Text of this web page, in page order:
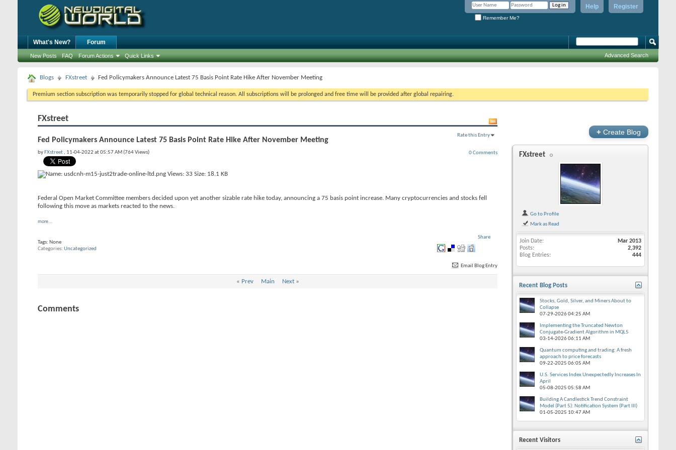
Register
Help
Remember Me?
What's New? Forum
New Posts FAQ Forum Actions Quick Links Advanced Search
Blogs FXstreet Fed Policymakers Announce Latest 75 Basis Point Rate Hike After November Meeting
Premium section subscription was temporarily stopped for global technical reason. All subscriptions will be prolonged and free time will be provided after global repairing.
FXstreet
Fed Policymakers Announce Latest 75 Basis Point Rate Hike After November Meeting
Rate this Entry
0 Comments
by FXstreet , 11-04-2022 at 05:57 AM (764 Views)
Federal Open Market Committee members decided upon yet another sizable rate hike today, announcing a 75 basis point increase. Many cryptocurrencies and stocks fell
following this move as markets reacted to the news.
more...
Share
Tags: None
Categories Uncategorized
Email Blog Entry
« Prev Main Next»
Comments
+ Create Blog
FXstreet
Go to Profile
Mark as Read
Join Date
Mar 2013
Posts
2,392
Blog Entries
444
Recent Blog Posts
Stocks, Gold, Silver, and Miners About to
Collapse
07-29-202604:25 AM
Implementing the Truncated Newton
Conjugate-Gradient Algorithm in MQL5
03-14-202606:11 AM
Quantum computing and trading: A fresh
approach to price forecasts
09-22-2025 06:05 AM
U.S. Services Index Unexpectedly Increases In
April
05-08-2025 05:58 AM
Building A Candlestick Trend Constraint
Model (Part 5): Notification System (Part III)
01-05-2025 10:47 AM
Recent Visitors